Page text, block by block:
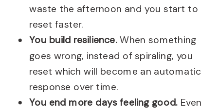
waste the afternoon and you start to
reset faster.
You build resilience.When something
goes wrong, instead of spiraling, you
reset which will become an automatic
response over time.
You end more days feeling good. Even